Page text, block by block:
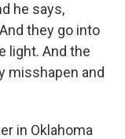
he says,
they go into
light. And the
misshapen and
in Oklahoma